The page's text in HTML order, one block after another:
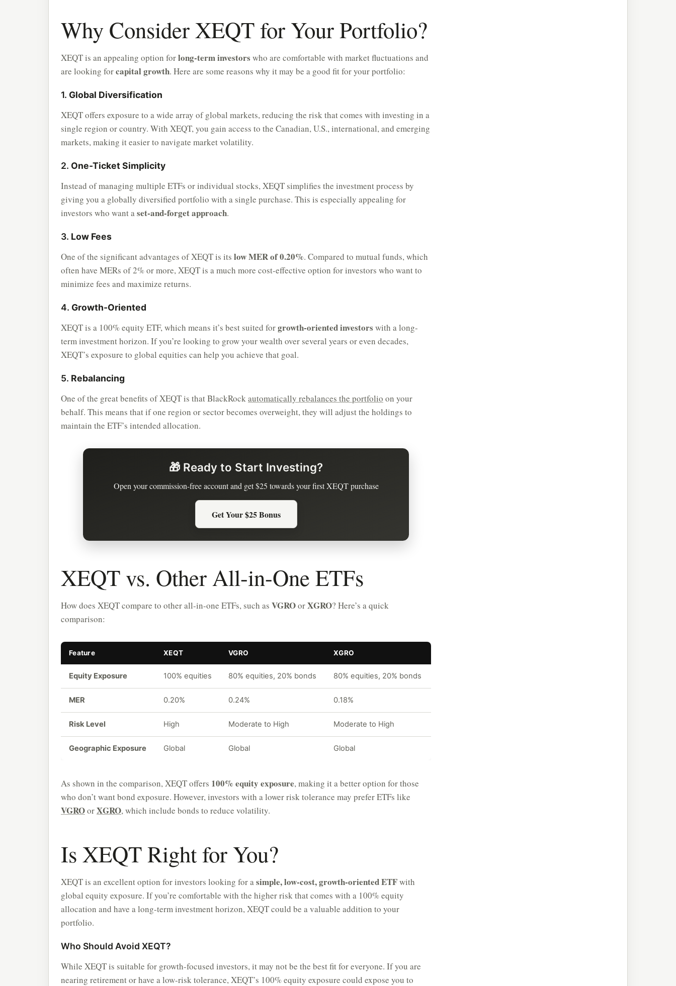
Why Consider XEQT for Your Portfolio?
XEQT is an appealing option forlong-term investors who are comfortable with market fluctuations and
are looking forcapital growth. Here are some reasons why it may be a good fit for your portfolio:
1. Global Diversification
XEQT offers exposure to a wide array of global markets, reducing the risk that comes with investing in a
single region or country. With XEQT, you gain access to the Canadian, U.S., international, and emerging
markets, making it easier to navigate market volatility.
2. One-Ticket Simplicity
Instead of managing multiple ETFs or individual stocks, XEQT simplifies the investment process by
giving you a globally diversified portfolio with a single purchase. This is especially appealing for
investors who want aset-and-forget approach.
3. Low Fees
One of the significant advantages of XEQT is its low MER of 0.20%. Compared to mutual funds, which
often have MERs of 2% or more, XEQT is a much more cost-effective option for investors who want to
minimize fees and maximize returns.
4. Growth-Oriented
XEQT is a 100% equity ETF, which means it’s best suited forgrowth-oriented investors with a long-
term investment horizon. If you’re looking to grow your wealth over several years or even decades,
XEQT’s exposure to global equities can help you achieve that goal.
5. Rebalancing
One of the great benefits of XEQT is that BlackRockautomatically rebalances the portfolio on your
behalf. This means that if one region or sector becomes overweight, they will adjust the holdings to
maintain the ETF’s intended allocation.
🎁 Ready to Start Investing?
Open your commission-free account and get $25 towards your first XEQT purchase
Get Your $25 Bonus
XEQT vs. Other All-in-One ETFs
How does XEQT compare to other all-in-one ETFs, such as VGROorXGRO? Here’s a quick
comparison:
Feature XEQT VGRO XGRO
Equity Exposure 100% equities 80% equities, 20% bonds 80% equities, 20% bonds
MER 0.20% 0.24% 0.18%
Risk Level High Moderate to High Moderate to High
Geographic Exposure Global Global Global
As shown in the comparison, XEQT offers 100% equity exposure, making it a better option for those
who don’t want bond exposure. However, investors with a lower risk tolerance may prefer ETFs like
VGROorXGRO, which include bonds to reduce volatility.
Is XEQT Right for You?
XEQT is an excellent option for investors looking for asimple, low-cost, growth-oriented ETFwith
global equity exposure. If you’re comfortable with the higher risk that comes with a 100% equity
allocation and have a long-term investment horizon, XEQT could be a valuable addition to your
portfolio.
Who Should Avoid XEQT?
While XEQT is suitable for growth-focused investors, it may not be the best fit for everyone. If you are
nearing retirement or have a low-risk tolerance, XEQT’s 100% equity exposure could expose you to